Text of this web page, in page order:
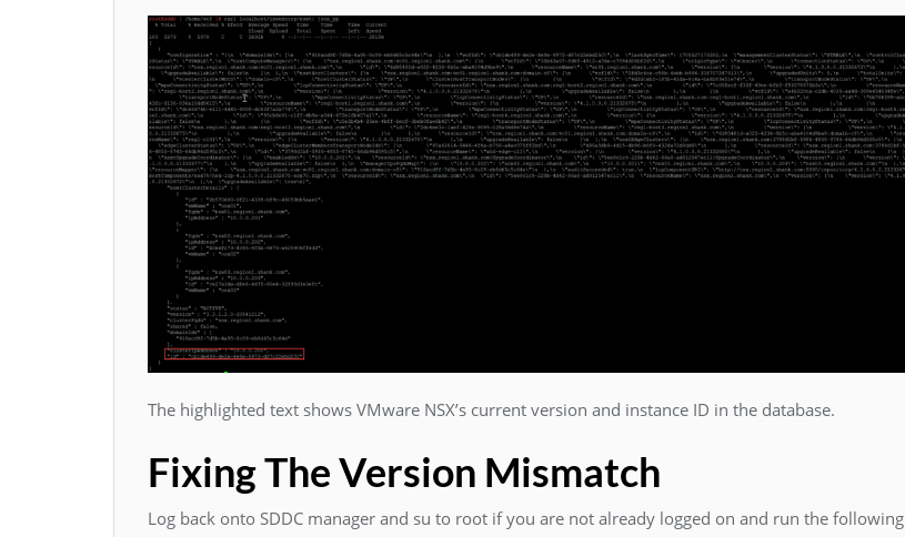
The highlighted text shows VMware NSX’s current version and instance ID in the database.
Fixing The Version Mismatch
Log back onto SDDC manager and su to root if you are not already logged on and run the following